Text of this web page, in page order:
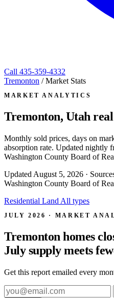
Call 435-359-4332
Tremonton / Market Stats
MARKET ANALYTICS
Tremonton, Utah
Monthly sold prices, days on
absorption rate. Updated nightly
Washington County Board of
Updated August 5, 2026 ·
Washington County Board of
Residential Land All types
JULY 2026 · MARKET
Tremonton homes
July supply meets
Get this report emailed every